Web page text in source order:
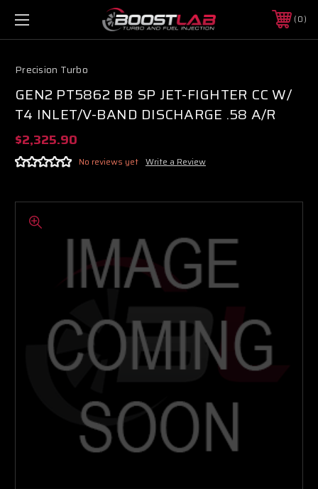
0
Precision Turbo
GEN2 PT5862 BB SP JET-FIGHTER CC W/
T4 INLET/V-BAND DISCHARGE .58 A/R
$2,325.90
No reviews yet Write a Review
Boost Lab Support
Turbo & Injector Experts